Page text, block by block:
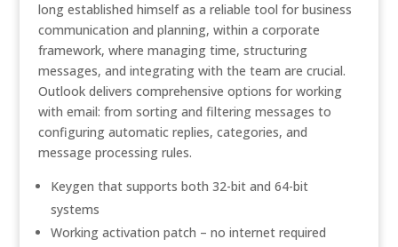
long established himself as a reliable tool for business
communication and planning, within a corporate
framework, where managing time, structuring
messages, and integrating with the team are crucial.
Outlook delivers comprehensive options for working
with email: from sorting and filtering messages to
configuring automatic replies, categories, and
message processing rules.
Keygen that supports both 32-bit and 64-bit
systems
Working activation patch – no internet required